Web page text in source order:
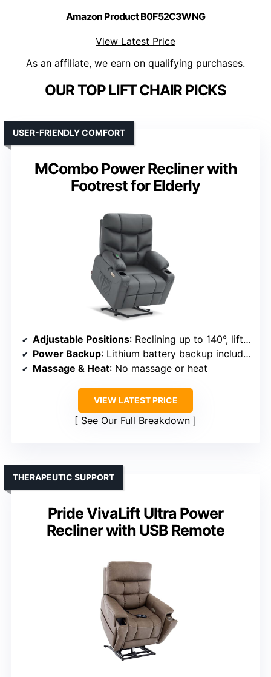
Amazon Product B0F52C3WNG
View Latest Price
As an affiliate, we earn on qualifying purchases.
OUR TOP LIFT CHAIR PICKS
MCombo Power Recliner with
Footrest for Elderly
USER-FRIENDLY COMFORT
Adjustable Positions: Reclining up to 140°, lift, and multiple positions
Power Backup: Lithium battery backup included
Massage & Heat: No massage or heat
VIEW LATEST PRICE
See Our Full Breakdown
Pride VivaLift Ultra Power
Recliner with USB Remote
THERAPEUTIC SUPPORT